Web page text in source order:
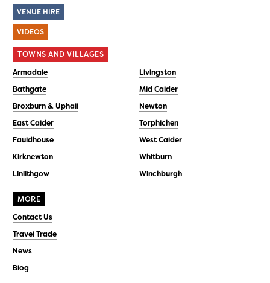
VENUE HIRE
VIDEOS
TOWNS AND VILLAGES
Armadale
Bathgate
Broxburn & Uphall
East Calder
Fauldhouse
Kirknewton
Linlithgow
Livingston
Mid Calder
Newton
Torphichen
West Calder
Whitburn
Winchburgh
MORE
Contact Us
Travel Trade
News
Blog